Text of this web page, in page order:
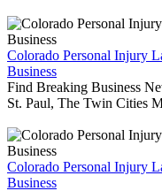
Colorado Personal Injury
Business
Find Breaking Business
St. Paul, The Twin Cities
Colorado Personal Injury
Business